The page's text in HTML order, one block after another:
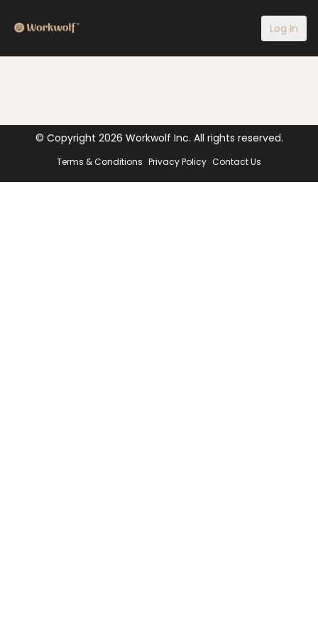
Log In
© Copyright 2026 Workwolf Inc. All rights reserved.
Terms & Conditions Privacy Policy Contact Us